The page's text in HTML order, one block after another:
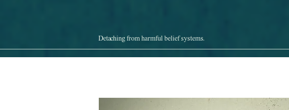
Detaching from harmful belief systems.